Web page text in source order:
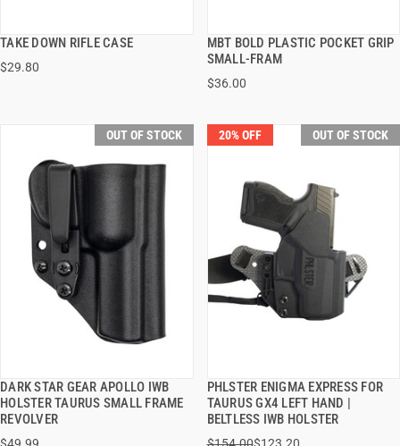
TAKE DOWN RIFLE CASE
$29.80
QUICK VIEW
MBT BOLD PLASTIC POCKET GRIP
SMALL-FRAM
$36.00
QUICK VIEW
OUT OF STOCK
DARK STAR GEAR APOLLO IWB
HOLSTER TAURUS SMALL FRAME
REVOLVER
QUICK VIEW
20% OFF OUT OF STOCK
PHLSTER ENIGMA EXPRESS FOR
TAURUS GX4 LEFT HAND |
BELTLESS IWB HOLSTER
QUICK VIEW